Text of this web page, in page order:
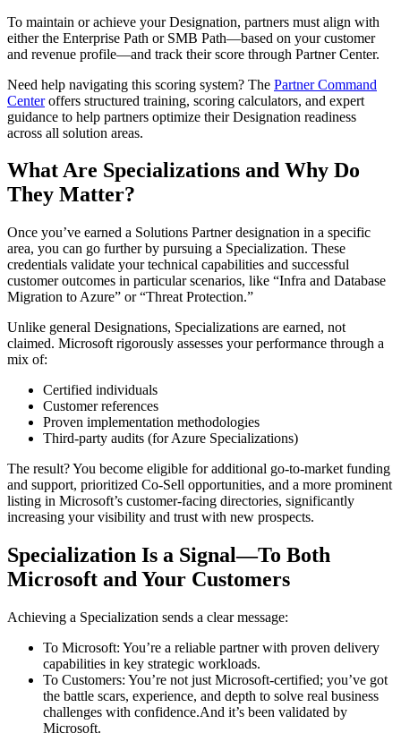
To maintain or achieve your Designation, partners must align with
either the Enterprise Path or SMB Path—based on your customer
and revenue profile—and track their score through Partner Center.
Need help navigating this scoring system? The Partner Command
Centeroffers structured training, scoring calculators, and expert
guidance to help partners optimize their Designation readiness
across all solution areas.
What Are Specializations and Why Do
They Matter?
Once you’ve earned a Solutions Partner designation in a specific
area, you can go further by pursuing a Specialization. These
credentials validate your technical capabilities and successful
customer outcomes in particular scenarios, like “Infra and Database
Migration to Azure” or “Threat Protection.”
Unlike general Designations, Specializations are earned, not
claimed. Microsoft rigorously assesses your performance through a
mix of:
Certified individuals
Customer references
Proven implementation methodologies
Third-party audits (for Azure Specializations)
The result? You become eligible for additional go-to-market funding
and support, prioritized Co-Sell opportunities, and a more prominent
listing in Microsoft’s customer-facing directories, significantly
increasing your visibility and trust with new prospects.
Specialization Is a Signal—To Both
Microsoft and Your Customers
Achieving a Specialization sends a clear message:
To Microsoft: You’re a reliable partner with proven delivery
capabilities in key strategic workloads.
To Customers: You’re not just Microsoft-certified; you’ve got
the battle scars, experience, and depth to solve real business
challenges with confidence.And it’s been validated by
Microsoft.